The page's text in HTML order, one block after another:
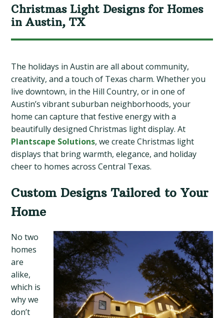
Christmas Light Designs for Homes
in Austin, TX
The holidays in Austin are all about community,
creativity, and a touch of Texas charm. Whether you
live downtown, in the Hill Country, or in one of
Austin’s vibrant suburban neighborhoods, your
home can capture that festive energy with a
beautifully designed Christmas light display. At
Plantscape Solutions, we create Christmas light
displays that bring warmth, elegance, and holiday
cheer to homes across Central Texas.
Custom Designs Tailored to Your
Home
No two
homes
are
alike,
which is
why we
don’t